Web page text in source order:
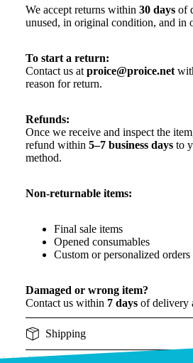
We accept returns within 30 days of
unused, in original condition, and in
To start a return:
Contact us at proice@proice.net
reason for return.
Refunds:
Once we receive and inspect the
refund within 5–7 business days to
method.
Non-returnable items:
Final sale items
Opened consumables
Custom or personalized orders
Damaged or wrong item?
Contact us within 7 days of delivery
Shipping